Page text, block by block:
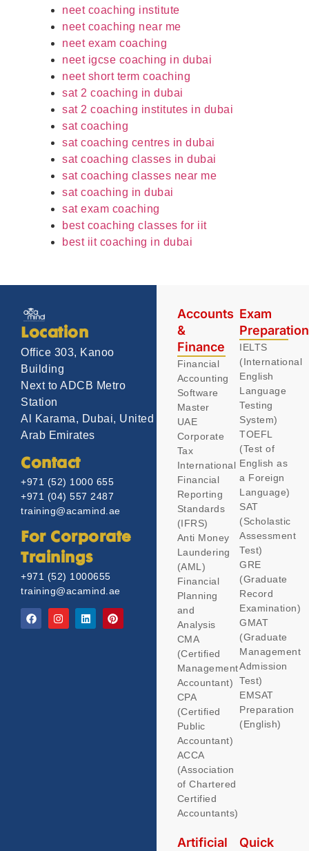
neet coaching institute
neet coaching near me
neet exam coaching
neet igcse coaching in dubai
neet short term coaching
sat 2 coaching in dubai
sat 2 coaching institutes in dubai
sat coaching
sat coaching centres in dubai
sat coaching classes in dubai
sat coaching classes near me
sat coaching in dubai
sat exam coaching
best coaching classes for iit
best iit coaching in dubai
Location
Office 303, Kanoo
Building
Next to ADCB Metro
Station
Al Karama, Dubai, United
Arab Emirates
Contact
+971 (52) 1000 655
+971 (04) 557 2487
training@acamind.ae
For Corporate
Trainings
+971 (52) 1000655
training@acamind.ae
Accounts
&
Finance
Financial
Accounting
Software
Master
UAE
Corporate
Tax
International
Financial
Reporting
Standards
(IFRS)
Anti Money
Laundering
(AML)
Financial
Planning
and
Analysis
CMA
(Certified
Management
Accountant)
CPA
(Certified
Public
Accountant)
ACCA
(Association
of Chartered
Certified
Accountants)
Exam
IELTS
(International
English
Language
Testing
System)
TOEFL
(Test of
English as
a Foreign
Language)
SAT
(Scholastic
Assessment
Test)
GRE
(Graduate
Record
Examination)
GMAT
(Graduate
Management
Admission
Test)
EMSAT
Preparation
(English)
Artificial
Quick